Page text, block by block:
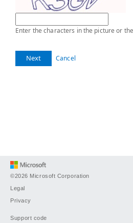
Enter the characters in the picture or
Next Cancel
©2026 Microsoft Corporation
Legal
Privacy
Support code